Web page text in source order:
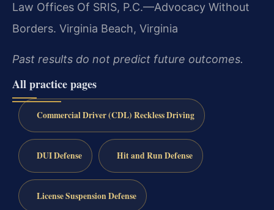
Law Offices Of SRIS, P.C.—Advocacy Without
Borders. Virginia Beach, Virginia
Past results do not predict future outcomes.
All practice pages
Commercial Driver (CDL) Reckless Driving
DUI Defense Hit and Run Defense
License Suspension Defense